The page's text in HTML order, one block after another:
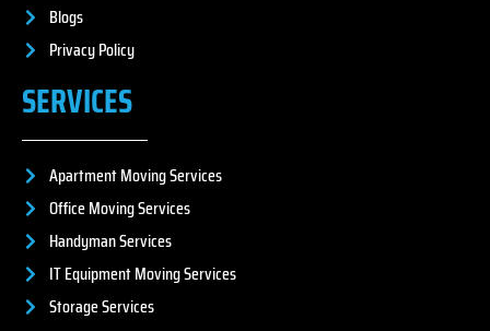
Blogs
Privacy Policy
SERVICES
Apartment Moving Services
Office Moving Services
Handyman Services
IT Equipment Moving Services
Storage Services